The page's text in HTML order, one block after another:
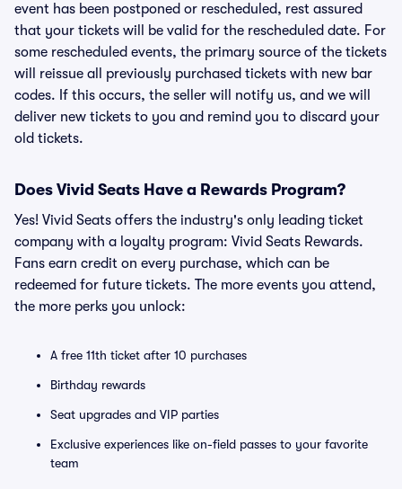
event has been postponed or rescheduled, rest assured
that your tickets will be valid for the rescheduled date. For
some rescheduled events, the primary source of the tickets
will reissue all previously purchased tickets with new bar
codes. If this occurs, the seller will notify us, and we will
deliver new tickets to you and remind you to discard your
old tickets.
Does Vivid Seats Have a Rewards Program?
Yes! Vivid Seats offers the industry's only leading ticket
company with a loyalty program: Vivid Seats Rewards.
Fans earn credit on every purchase, which can be
redeemed for future tickets. The more events you attend,
the more perks you unlock:
A free 11th ticket after 10 purchases
Birthday rewards
Seat upgrades and VIP parties
Exclusive experiences like on-field passes to your favorite
team